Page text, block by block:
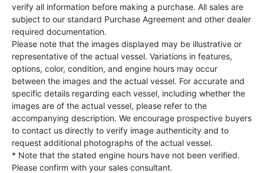
verify all information before making a purchase. All sales are
subject to our standard Purchase Agreement and other dealer
required documentation.
Please note that the images displayed may be illustrative or
representative of the actual vessel. Variations in features,
options, color, condition, and engine hours may occur
between the images and the actual vessel. For accurate and
specific details regarding each vessel, including whether the
images are of the actual vessel, please refer to the
accompanying description. We encourage prospective buyers
to contact us directly to verify image authenticity and to
request additional photographs of the actual vessel.
* Note that the stated engine hours have not been verified.
Please confirm with your sales consultant.